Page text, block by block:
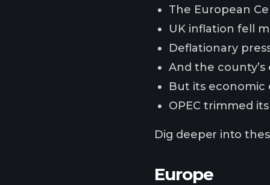
The European
UK inflation fell
Deflationary
And the
But its economic
OPEC trimmed
Dig deeper into
Europe